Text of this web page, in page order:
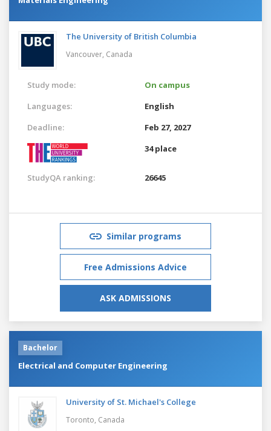
The University of British Columbia
Vancouver, Canada
Study mode:
On campus
Languages:
English
Deadline:
Feb 27, 2027
34 place
StudyQA ranking: 26645
Similar programs
Free Admissions Advice
ASK ADMISSIONS
Bachelor
Electrical and Computer Engineering
University of St. Michael's College
Toronto, Canada